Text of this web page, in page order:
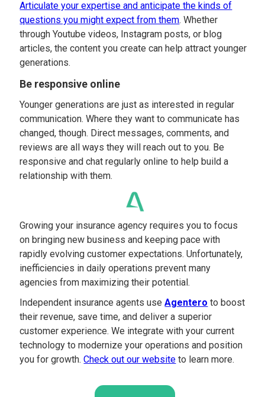
Articulate your expertise and anticipate the kinds of
questions you might expect from them. Whether
through Youtube videos, Instagram posts, or blog
articles, the content you create can help attract younger
generations.
Be responsive online
Younger generations are just as interested in regular
communication. Where they want to communicate has
changed, though. Direct messages, comments, and
reviews are all ways they will reach out to you. Be
responsive and chat regularly online to help build a
relationship with them.
Growing your insurance agency requires you to focus
on bringing new business and keeping pace with
rapidly evolving customer expectations. Unfortunately,
inefficiencies in daily operations prevent many
agencies from maximizing their potential.
Independent insurance agents useAgentero to boost
their revenue, save time, and deliver a superior
customer experience. We integrate with your current
technology to modernize your operations and position
you for growth.Check out our website to learn more.